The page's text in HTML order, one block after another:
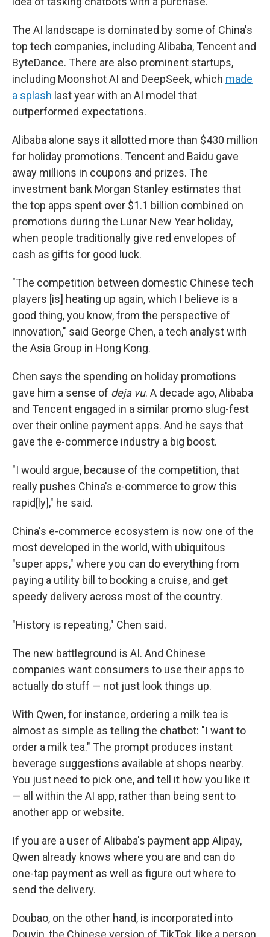
The AI landscape is dominated by some of China's
top tech companies, including Alibaba, Tencent and
ByteDance. There are also prominent startups,
including Moonshot AI and DeepSeek, which made
a splash last year with an AI model that
outperformed expectations.
Alibaba alone says it allotted more than $430 million
for holiday promotions. Tencent and Baidu gave
away millions in coupons and prizes. The
investment bank Morgan Stanley estimates that
the top apps spent over $1.1 billion combined on
promotions during the Lunar New Year holiday,
when people traditionally give red envelopes of
cash as gifts for good luck.
"The competition between domestic Chinese tech
players [is] heating up again, which I believe is a
good thing, you know, from the perspective of
innovation," said George Chen, a tech analyst with
the Asia Group in Hong Kong.
Chen says the spending on holiday promotions
gave him a sense of deja vu. A decade ago, Alibaba
and Tencent engaged in a similar promo slug-fest
over their online payment apps. And he says that
gave the e-commerce industry a big boost.
"I would argue, because of the competition, that
really pushes China's e-commerce to grow this
rapid[ly]," he said.
China's e-commerce ecosystem is now one of the
most developed in the world, with ubiquitous
"super apps," where you can do everything from
paying a utility bill to booking a cruise, and get
speedy delivery across most of the country.
"History is repeating," Chen said.
The new battleground is AI. And Chinese
companies want consumers to use their apps to
actually do stuff — not just look things up.
With Qwen, for instance, ordering a milk tea is
almost as simple as telling the chatbot: "I want to
order a milk tea." The prompt produces instant
beverage suggestions available at shops nearby.
You just need to pick one, and tell it how you like it
— all within the AI app, rather than being sent to
another app or website.
If you are a user of Alibaba's payment app Alipay,
Qwen already knows where you are and can do
one-tap payment as well as figure out where to
send the delivery.
Doubao, on the other hand, is incorporated into
Douyin, the Chinese version of TikTok, like a person